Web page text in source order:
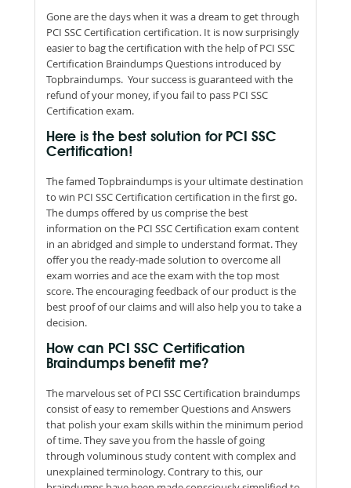
Gone are the days when it was a dream to get through
PCI SSC Certification certification. It is now surprisingly
easier to bag the certification with the help of PCI SSC
Certification Braindumps Questions introduced by
Topbraindumps. Your success is guaranteed with the
refund of your money, if you fail to pass PCI SSC
Certification exam.
Here is the best solution for PCI SSC
Certification!
The famed Topbraindumps is your ultimate destination
to win PCI SSC Certification certification in the first go.
The dumps offered by us comprise the best
information on the PCI SSC Certification exam content
in an abridged and simple to understand format. They
offer you the ready-made solution to overcome all
exam worries and ace the exam with the top most
score. The encouraging feedback of our product is the
best proof of our claims and will also help you to take a
decision.
How can PCI SSC Certification
Braindumps benefit me?
The marvelous set of PCI SSC Certification braindumps
consist of easy to remember Questions and Answers
that polish your exam skills within the minimum period
of time. They save you from the hassle of going
through voluminous study content with complex and
unexplained terminology. Contrary to this, our